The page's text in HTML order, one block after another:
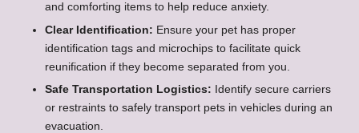
and comforting items to help reduce anxiety.
Clear Identification: Ensure your pet has proper
identification tags and microchips to facilitate quick
reunification if they become separated from you.
Safe Transportation Logistics: Identify secure carriers
or restraints to safely transport pets in vehicles during an
evacuation.